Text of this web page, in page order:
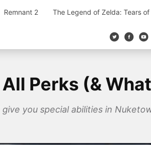
Remnant 2 The Legend of Zelda: Tears
Perks (&
you special abilities in